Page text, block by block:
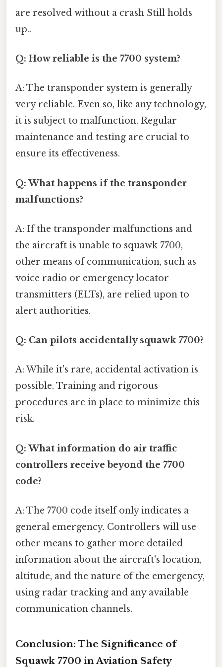
are resolved without a crash Still holds
up..
Q: How reliable is the 7700 system?
A: The transponder system is generally
very reliable. Even so, like any technology,
it is subject to malfunction. Regular
maintenance and testing are crucial to
ensure its effectiveness.
Q: What happens if the transponder
malfunctions?
A: If the transponder malfunctions and
the aircraft is unable to squawk 7700,
other means of communication, such as
voice radio or emergency locator
transmitters (ELTs), are relied upon to
alert authorities.
Q: Can pilots accidentally squawk 7700?
A: While it's rare, accidental activation is
possible. Training and rigorous
procedures are in place to minimize this
risk.
Q: What information do air traffic
controllers receive beyond the 7700
code?
A: The 7700 code itself only indicates a
general emergency. Controllers will use
other means to gather more detailed
information about the aircraft's location,
altitude, and the nature of the emergency,
using radar tracking and any available
communication channels.
Conclusion: The Significance of
Squawk 7700 in Aviation Safety